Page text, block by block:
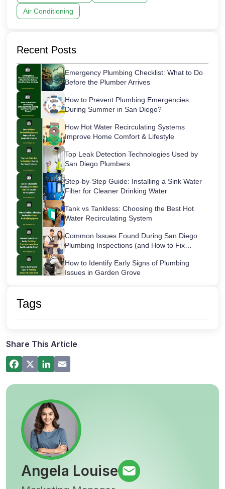
Air Conditioning
Recent Posts
Emergency Plumbing Checklist: What to Do
Before the Plumber Arrives
How to Prevent Plumbing Emergencies
During Summer in San Diego?
How Hot Water Recirculating Systems
Improve Home Comfort & Lifestyle
Top Leak Detection Technologies Used by
San Diego Plumbers
Step-by-Step Guide: Installing a Sink Water
Filter for Cleaner Drinking Water
Tank vs Tankless: Choosing the Best Hot
Water Recirculating System
Common Issues Found During San Diego
Plumbing Inspections (and How to Fix
How to Identify Early Signs of Plumbing
Issues in Garden Grove
San Diego’s Most Common After-Hours
How a Hot Water Heater Recirculation
Pump Works – Step-by-Step Guide
Commercial Plumbing Inspections in San
Tags
Share This Article
Angela Louise